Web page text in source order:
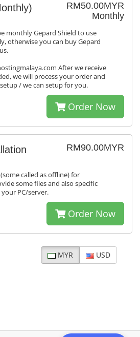
RM50.00MYR
Monthly
monthly Gepard Shield to use
otherwise you can buy Gepard
After we receive
we will process your order and
/ we can setup for you.
Order Now
RM90.00MYR
called as offline) for
some files and also specific
PC/server.
Order Now
MYR USD